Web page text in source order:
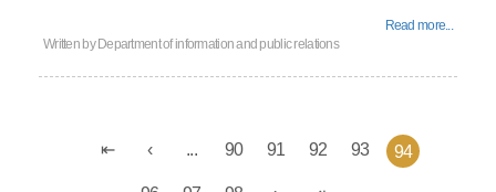
Read more...
Written by Department of information and public relations
... 90 91 92 93 94